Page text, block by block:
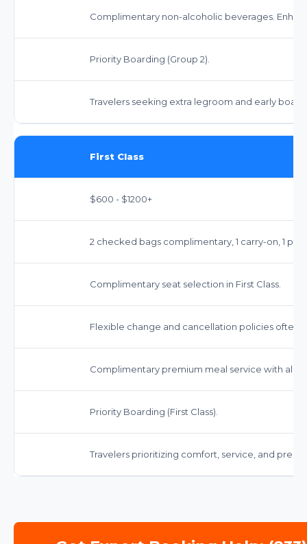
Complimentary non-alcoholic beverages.
Priority Boarding (Group 2).
Travelers seeking extra legroom and early
First Class
$600 - $1200+
2 checked bags complimentary, 1 carry-on, 1
Complimentary seat selection in First Class.
Flexible change and cancellation policies often
Complimentary premium meal service with
Priority Boarding (First Class).
Travelers prioritizing comfort, service, and